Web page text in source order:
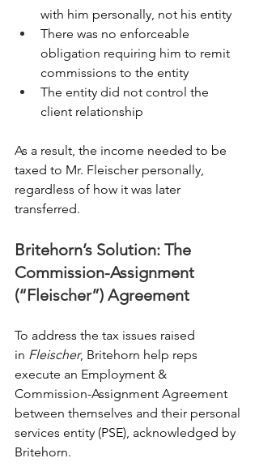
with him personally, not his entity
There was no enforceable
obligation requiring him to remit
commissions to the entity
The entity did not control the
client relationship
As a result, the income needed to be
taxed to Mr. Fleischer personally,
regardless of how it was later
transferred.
Britehorn’s Solution: The
Commission-Assignment
(“Fleischer”) Agreement
To address the tax issues raised
in Fleischer, Britehorn help reps
execute an Employment &
Commission-Assignment Agreement
between themselves and their personal
services entity (PSE), acknowledged by
Britehorn.